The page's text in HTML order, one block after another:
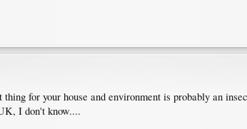
for your house and environment is probably an
I don't know....